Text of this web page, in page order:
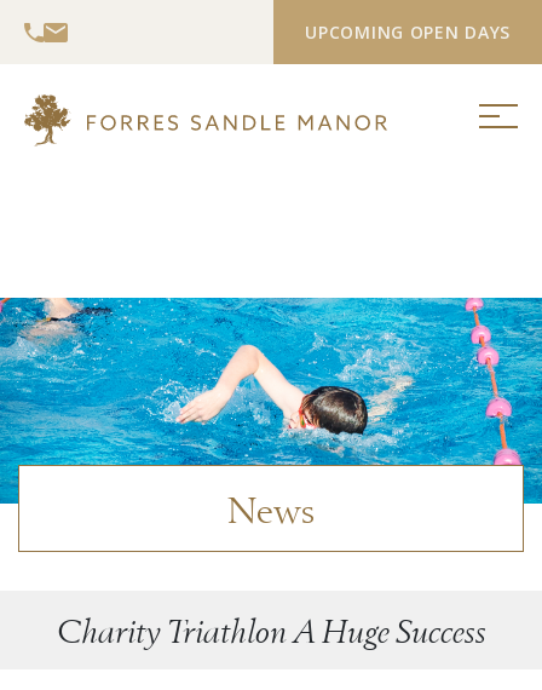
UPCOMING OPEN DAYS
News
Charity Triathlon A Huge Success